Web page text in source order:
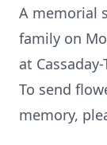
A memorial
family on
at
To send
memory,